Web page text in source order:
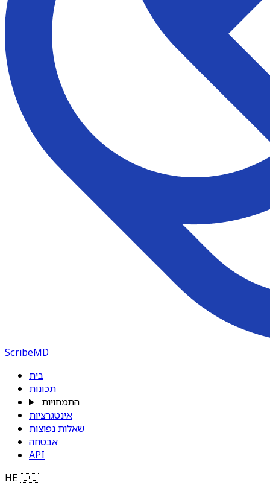
ScribeMD
בית
תכונות
התמחויות
אינטגרציות
שאלות נפוצות
אבטחה
API
HE🇮🇱